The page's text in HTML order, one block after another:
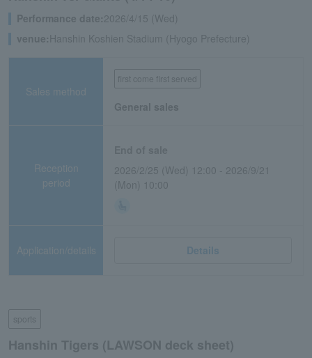
Performance date:2026/4/15 (Wed)
venue: Hanshin Koshien Stadium (Hyogo Prefecture)
Sales method
first come first served
General sales
Reception
period
2026/2/25 (Wed) 12:00 - 2026/9/21
(Mon) 10:00
Application/details Details
sports
Hanshin Tigers (LAWSON deck sheet)